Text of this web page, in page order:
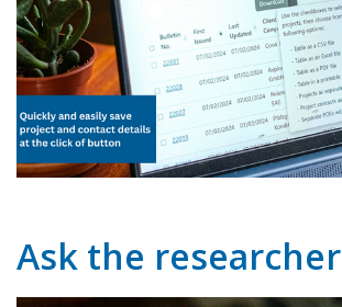
Ask the researcher